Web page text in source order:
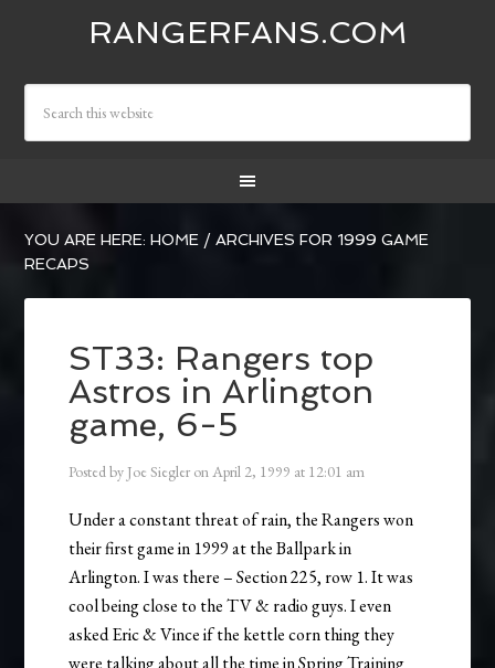
RANGERFANS.COM
YOU ARE HERE:HOME / ARCHIVES FOR 1999 GAME
RECAPS
ST33: Rangers top
Astros in Arlington
game, 6-5
Posted by Joe Siegler onApril 2, 1999 at 12:01 am
Under a constant threat of rain, the Rangers won
their first game in 1999 at the Ballpark in
Arlington. I was there – Section 225, row 1. It was
cool being close to the TV & radio guys. I even
asked Eric & Vince if the kettle corn thing they